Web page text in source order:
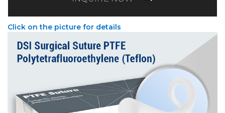
Click on the picture for details